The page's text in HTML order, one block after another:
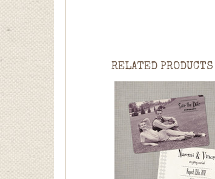
RELATED PRODUCTS